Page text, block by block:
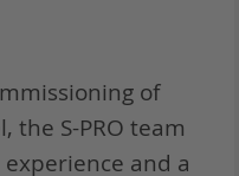
of
the S-PRO team
and a